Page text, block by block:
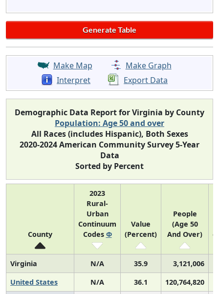
Make Map
Make Graph
Interpret
Export Data
Demographic Data Report for Virginia by County
Population: Age 50 and over
All Races (includes Hispanic), Both Sexes
2020-2024 American Community Survey 5-Year
Data
Sorted by Percent
County
2023
Rural-
Urban
Continuum
Codes Φ
Value
(Percent)
People
(Age 50
And Over)
Virginia N/A 35.9 3,121,006
United States
N/A 36.1
120,764,820